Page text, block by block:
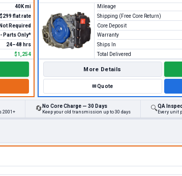
40K mi
$299 flat rate
Not Required
Parts Only*
24–48 hrs
$1,254
Mileage
Shipping (Free Core Return)
Core Deposit
Warranty
Ships In
Total Delivered
More Details
✉Quote
2001+ 🔄 No Core Charge — 30 Days
Keep your old transmission up to 30 days 🔍QA
Every unit